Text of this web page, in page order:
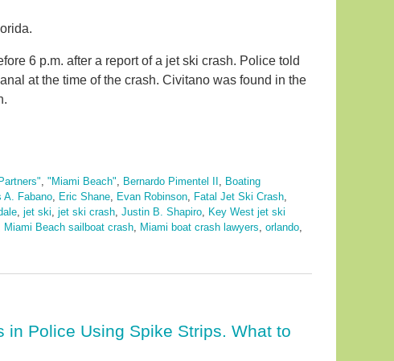
6 p.m. after a report of a jet ski crash. Police told
at the time of the crash. Civitano was found in the
, "Miami Beach", Bernardo Pimentel II , Boating
A. Fabano, Eric Shane, Evan Robinson, Fatal Jet Ski Crash,
, jet ski, jet ski crash, Justin B. Shapiro, Key West jet ski
Miami Beach sailboat crash, Miami boat crash lawyers, orlando,
Police Using Spike Strips. What to